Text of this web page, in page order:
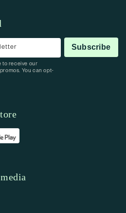
Subscribe
to receive our
You can opt-